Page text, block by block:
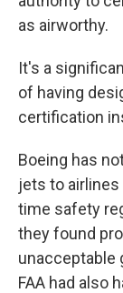
as airworthy.
It's a
of having
certification
Boeing has
jets to
time safety
they found
unacceptable
FAA had also